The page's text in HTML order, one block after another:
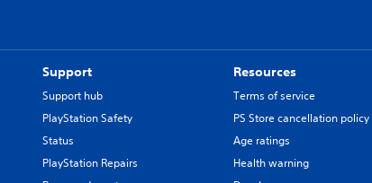
Support
Support hub
PlayStation Safety
Status
PlayStation Repairs
Resources
Terms of service
PS Store cancellation policy
Age ratings
Health warning